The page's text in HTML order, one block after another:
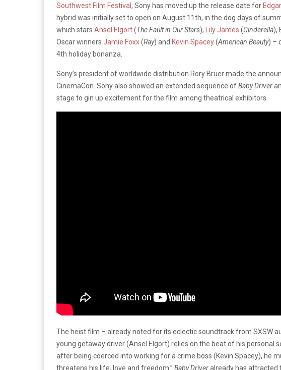
Southwest Film Festival , Sony has moved up the release date for
hybrid was initially set to open on August 11th, in the dog days of
which stars Ansel Elgort(The Fault in Our Stars), Lily James (Cinderella),
Oscar winners Jamie Foxx(Ray) and Kevin Spacey(American Beauty) –
4th holiday bonanza.
Sony’s president of worldwide distribution Rory Bruer made the
CinemaCon. Sony also showed an extended sequence ofBaby Driver
stage to gin up excitement for the film among theatrical exhibitors.
The heist film – already noted for its eclectic soundtrack from SXSW
young getaway driver (Ansel Elgort) relies on the beat of his personal
after being coerced into working for a crime boss (Kevin Spacey), he
threatens his life, love and freedom.” Baby Driveralready has attracted